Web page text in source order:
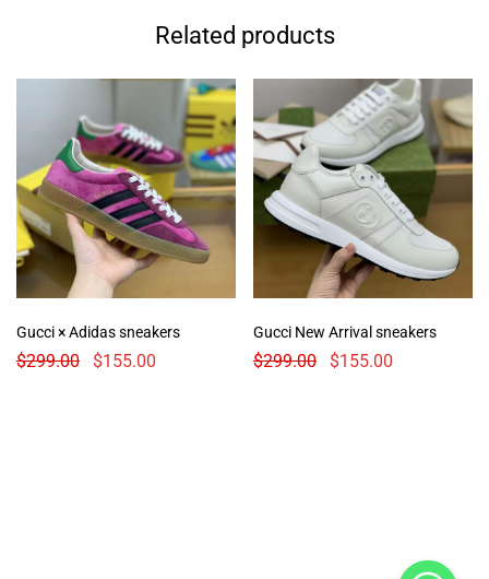
Related products
Gucci × Adidas sneakers
$299.00 $155.00
Gucci New Arrival sneakers
$299.00 $155.00